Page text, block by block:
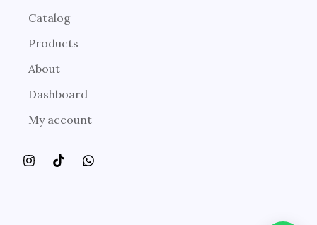
Catalog
Products
About
Dashboard
My account